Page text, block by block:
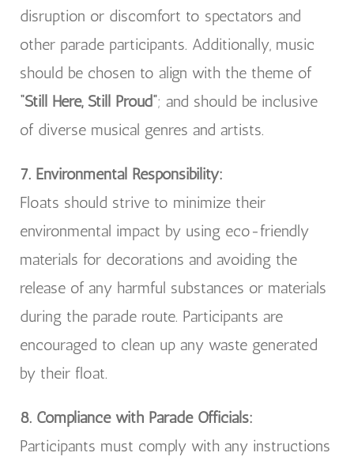
disruption or discomfort to spectators and
other parade participants. Additionally, music
should be chosen to align with the theme of
“Still Here, Still Proud”; and should be inclusive
of diverse musical genres and artists.
7. Environmental Responsibility:
Floats should strive to minimize their
environmental impact by using eco-friendly
materials for decorations and avoiding the
release of any harmful substances or materials
during the parade route. Participants are
encouraged to clean up any waste generated
by their float.
8. Compliance with Parade Officials:
Participants must comply with any instructions